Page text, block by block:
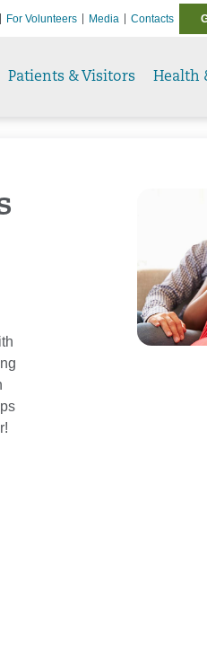
For Volunteers Media Contacts
Patients & Visitors Health